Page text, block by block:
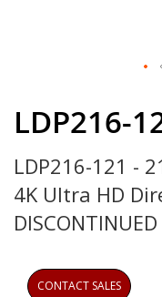
of
the
images
gallery
LDP216-
LDP216-121 -
4K Ultra HD
DISCONTINUED
CONTACT SALES